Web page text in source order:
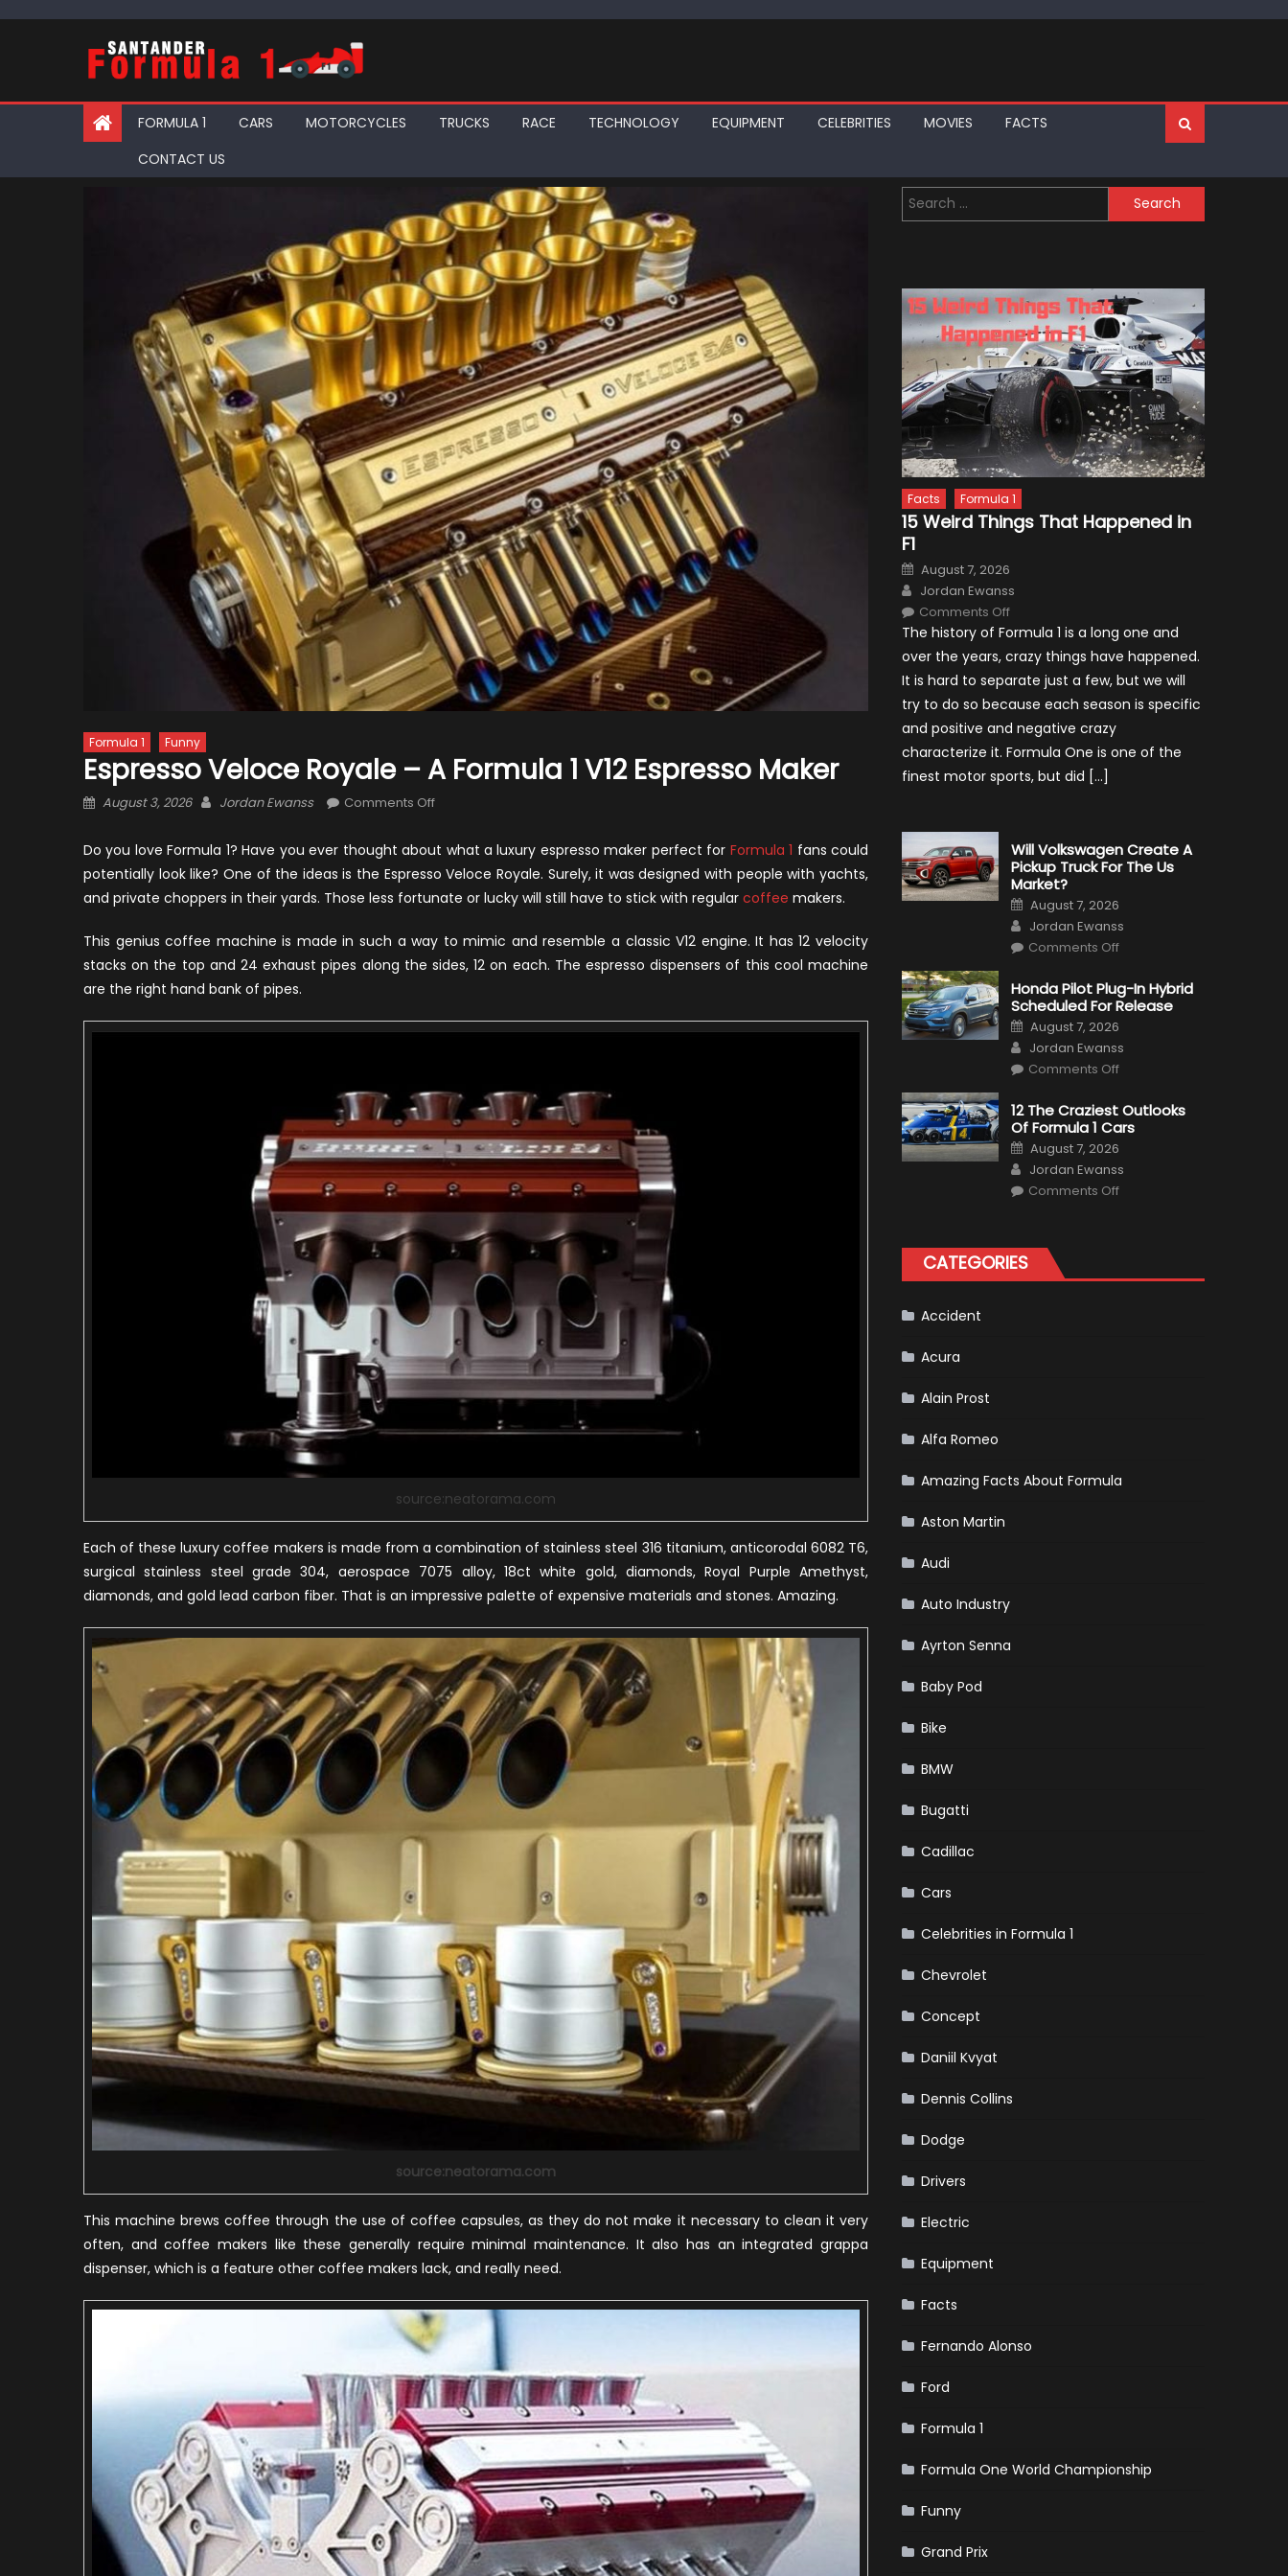
FORMULA 1 CARS MOTORCYCLES TRUCKS RACE TECHNOLOGY EQUIPMENT CELEBRITIES MOVIES
FACTS
CONTACT US
Formula 1 Funny
Espresso Veloce Royale – A Formula 1 V12 Espresso Maker
Posted
August 3, 2026 Author
Jordan Ewanss Comments Offon
Veloce
Royale
Formula
Maker
Do you love Formula 1? Have you ever thought about what a luxury espresso maker perfect for Formula 1 fans could
potentially look like? One of the ideas is the Espresso Veloce Royale. Surely, it was designed with people with yachts,
and private choppers in their yards. Those less fortunate or lucky will still have to stick with regular coffee makers.
This genius coffee machine is made in such a way to mimic and resemble a classic V12 engine. It has 12 velocity
stacks on the top and 24 exhaust pipes along the sides, 12 on each. The espresso dispensers of this cool machine
are the right hand bank of pipes.
source:neatorama.com
Each of these luxury coffee makers is made from a combination of stainless steel 316 titanium, anticorodal 6082 T6,
surgical stainless steel grade 304, aerospace 7075 alloy, 18ct white gold, diamonds, Royal Purple Amethyst,
diamonds, and gold lead carbon fiber. That is an impressive palette of expensive materials and stones. Amazing.
source:neatorama.com
This machine brews coffee through the use of coffee capsules, as they do not make it necessary to clean it very
often, and coffee makers like these generally require minimal maintenance. It also has an integrated grappa
dispenser, which is a feature other coffee makers lack, and really need.
Search
for:
Facts Formula 1
15 Weird Things That Happened in
F1
Posted
on
August 7, 2026
Author
Jordan Ewanss
Comments Offon
Weird
That
Happened
in
The history of Formula 1 is a long one and
over the years, crazy things have happened.
It is hard to separate just a few, but we will
try to do so because each season is specific
and positive and negative crazy
characterize it. Formula One is one of the
finest motor sports, but did […]
Will Volkswagen Create A
Pickup Truck For The Us
Market?
Posted
on
August 7, 2026
Author
Jordan Ewanss
Comments Offon
Create
A
Pickup
For
The
Us
Market?
Honda Pilot Plug-In Hybrid
Scheduled For Release
Posted
on
August 7, 2026
Author
Jordan Ewanss
Comments Offon
Plug-
In
Hybrid
For
Release
12 The Craziest Outlooks
Of Formula 1 Cars
Posted
on
August 7, 2026
Author
Jordan Ewanss
Comments Offon
1
Cars
CATEGORIES
Accident
Acura
Alain Prost
Alfa Romeo
Amazing Facts About Formula
Aston Martin
Audi
Auto Industry
Ayrton Senna
Baby Pod
Bike
BMW
Bugatti
Cadillac
Cars
Celebrities in Formula 1
Chevrolet
Concept
Daniil Kvyat
Dennis Collins
Dodge
Drivers
Electric
Equipment
Facts
Fernando Alonso
Ford
Formula 1
Formula One World Championship
Funny
Grand Prix